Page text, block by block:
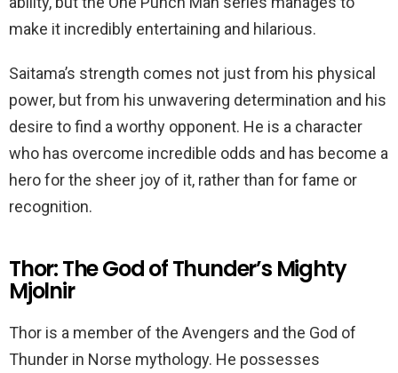
make it incredibly entertaining and hilarious.
Saitama’s strength comes not just from his physical
power, but from his unwavering determination and his
desire to find a worthy opponent. He is a character
who has overcome incredible odds and has become a
hero for the sheer joy of it, rather than for fame or
recognition.
Thor: The God of Thunder’s Mighty
Mjolnir
Thor is a member of the Avengers and the God of
Thunder in Norse mythology. He possesses